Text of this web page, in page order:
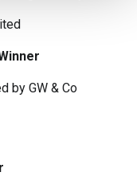
by GW & Co